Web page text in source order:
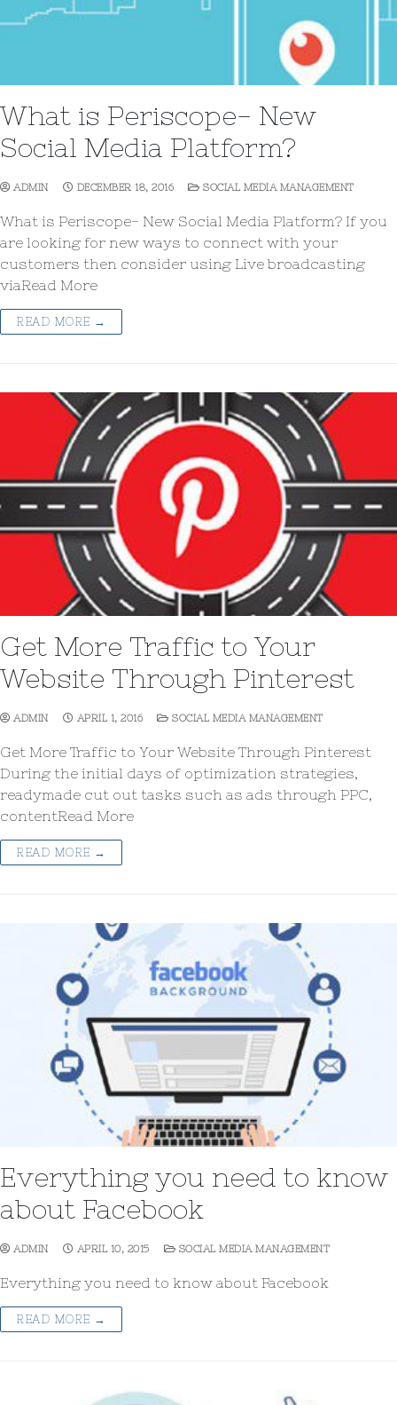
What is Periscope- New
Social Media Platform?
ADMIN DECEMBER 18, 2016 SOCIAL MEDIA MANAGEMENT
What is Periscope- New Social Media Platform? If you
are looking for new ways to connect with your
customers then consider using Live broadcasting
viaRead More
READ MORE →
Get More Traffic to Your
Website Through Pinterest
ADMIN APRIL 1, 2016 SOCIAL MEDIA MANAGEMENT
Get More Traffic to Your Website Through Pinterest
During the initial days of optimization strategies,
readymade cut out tasks such as ads through PPC,
contentRead More
READ MORE →
Everything you need to know
about Facebook
ADMIN APRIL 10, 2015 SOCIAL MEDIA MANAGEMENT
Everything you need to know about Facebook
READ MORE →